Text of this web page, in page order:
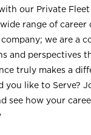
our Private Fleet
range of
we are a
and perspectives
truly makes a
you like to Serve?
see how your